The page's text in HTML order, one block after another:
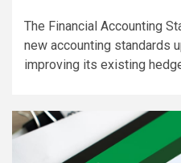
The Financial Accounting
new accounting standards
improving its existing